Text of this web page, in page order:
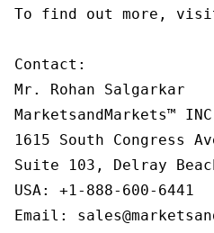
To find out more, visit
Contact:
Mr. Rohan Salgarkar
MarketsandMarkets™
1615 South Congress
Suite 103, Delray
USA: +1-888-600-6441
Email: